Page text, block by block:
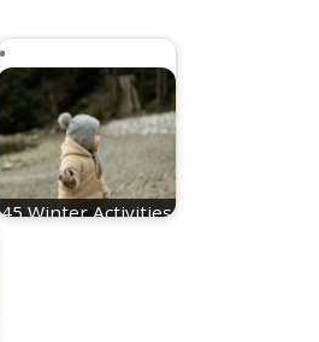
45 Winter Activities